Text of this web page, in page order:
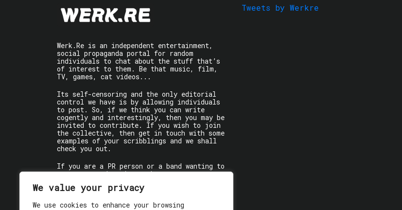
We value your privacy
We use cookies to enhance your browsing
Werk.Re is an independent entertainment,
social propaganda portal for random
individuals to chat about the stuff that’s
of interest to them. Be that music, film,
TV, games, cat videos...
Its self-censoring and the only editorial
control we have is by allowing individuals
to post. So, if we think you can write
cogently and interestingly, then you may be
invited to contribute. If you wish to join
the collective, then get in touch with some
examples of your scribblings and we shall
check you out.
If you are a PR person or a band wanting to
get some words written about you, contact
the individual writer directly.
enjoy!
Tweets by Werkre